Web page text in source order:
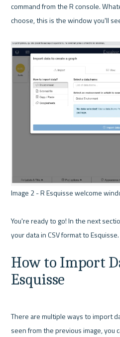
command from the R console.
choose, this is the window you'll
Image 2 - R Esquisse welcome
You're ready to go! In the next
How to Import
Esquisse
There are multiple ways to import
seen from the previous image, you